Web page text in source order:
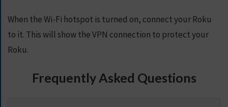
When the Wi-Fi hotspot is turned on, connect your Roku
to it. This will show the VPN connection to protect your
Roku.
Frequently Asked Questions